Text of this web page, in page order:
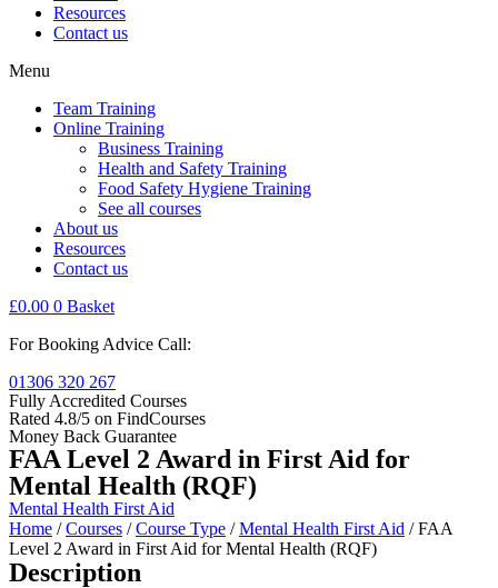
Resources
Contact us
Menu
Team Training
Online Training
Business Training
Health and Safety Training
Food Safety Hygiene Training
See all courses
About us
Resources
Contact us
£0.00 0 Basket
For Booking Advice Call:
01306 320 267
Fully Accredited Courses
Rated 4.8/5 on FindCourses
Money Back Guarantee
FAA Level 2 Award in First Aid for
Mental Health (RQF)
Mental Health First Aid
Home /Courses /Course Type /Mental Health First Aid / FAA
Level 2 Award in First Aid for Mental Health (RQF)
Description